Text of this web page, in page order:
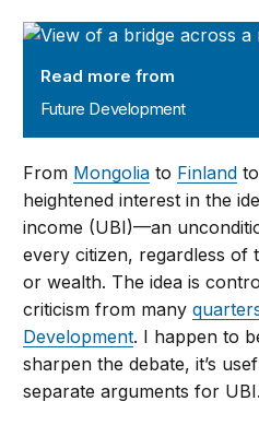
Future Development
Read more from
Future Development
From Mongolia to Finland to
heightened interest in the
income (UBI)—an
every citizen, regardless of
or wealth. The idea is
criticism from many
Development. I happen to
sharpen the debate, it’s
separate arguments for UBI.